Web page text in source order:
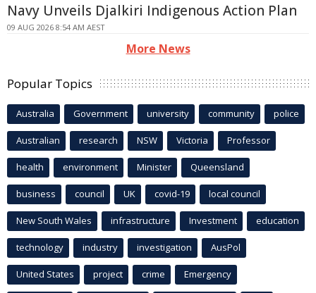
Navy Unveils Djalkiri Indigenous Action Plan
09 AUG 2026 8:54 AM AEST
More News
Popular Topics
Australia Government university community police
Australian research NSW Victoria Professor
health environment Minister Queensland
business council UK covid-19 local council
New South Wales infrastructure Investment education
technology industry investigation AusPol
United States project crime Emergency